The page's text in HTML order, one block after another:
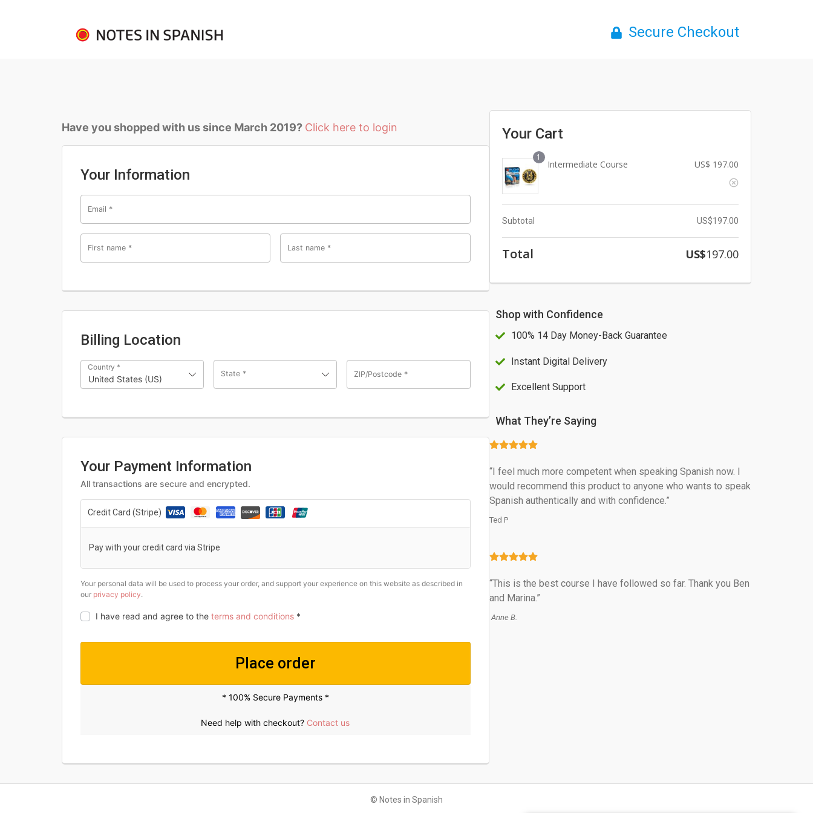
Secure Checkout
Have you shopped with us since March 2019? Click here to login
Your Information
Email *
First name * Last name *
Billing Location
Country *
United States (US)
State * ZIP/Postcode *
Your Payment Information
All transactions are secure and encrypted.
Credit Card (Stripe)
Pay with your credit card via Stripe
Your personal data will be used to process your order, and support your experience on this website as described in
our privacy policy.
I have read and agree to the terms and conditions *
Place order
* 100% Secure Payments *
Need help with checkout? Contact us
Your Cart
1
Intermediate Course US$ 197.00
Subtotal US$197.00
Total US$197.00
Shop with Confidence
100% 14 Day Money-Back Guarantee
Instant Digital Delivery
Excellent Support
What They’re Saying
“I feel much more competent when speaking Spanish now. I
would recommend this product to anyone who wants to speak
Spanish authentically and with confidence.”
Ted P
“This is the best course I have followed so far. Thank you Ben
and Marina.”
Anne B.
© Notes in Spanish